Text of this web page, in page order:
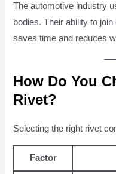
The automotive industry
bodies. Their ability to
saves time and reduces
How Do You
Rivet?
Selecting the right rivet
Factor